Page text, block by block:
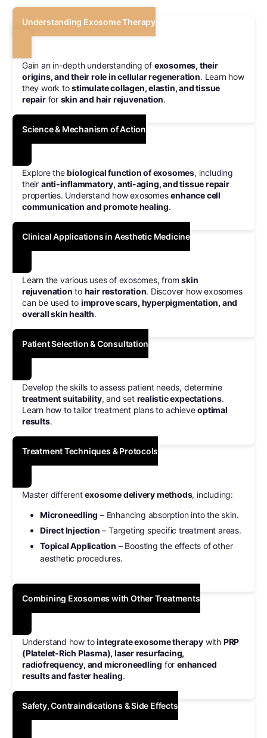
Understanding Exosome Therapy
Gain an in-depth understanding of exosomes, their
origins, and their role in cellular regeneration. Learn how
they work tostimulate collagen, elastin, and tissue
repairfor skin and hair rejuvenation.
Science & Mechanism of Action
Explore thebiological function of exosomes, including
their anti-inflammatory, anti-aging, and tissue repair
properties. Understand how exosomesenhance cell
communication and promote healing.
Clinical Applications in Aesthetic Medicine
Learn the various uses of exosomes, fromskin
rejuvenation to hair restoration. Discover how exosomes
can be used to improve scars, hyperpigmentation, and
overall skin health.
Patient Selection & Consultation
Develop the skills to assess patient needs, determine
treatment suitability, and set realistic expectations.
Learn how to tailor treatment plans to achieveoptimal
results.
Treatment Techniques & Protocols
Master differentexosome delivery methods, including:
Microneedling – Enhancing absorption into the skin.
Direct Injection – Targeting specific treatment areas.
Topical Application – Boosting the effects of other
aesthetic procedures.
Combining Exosomes with Other Treatments
Understand how tointegrate exosome therapywith PRP
(Platelet-Rich Plasma), laser resurfacing,
radiofrequency, and microneedling forenhanced
results and faster healing.
Safety, Contraindications & Side Effects